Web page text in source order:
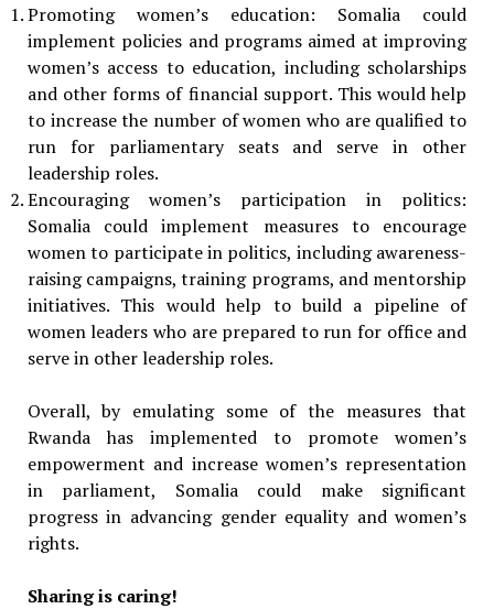
Promoting women’s education: Somalia could
implement policies and programs aimed at improving
women’s access to education, including scholarships
and other forms of financial support. This would help
to increase the number of women who are qualified to
run for parliamentary seats and serve in other
leadership roles.
Encouraging women’s participation in politics:
Somalia could implement measures to encourage
women to participate in politics, including awareness-
raising campaigns, training programs, and mentorship
initiatives. This would help to build a pipeline of
women leaders who are prepared to run for office and
serve in other leadership roles.
Overall, by emulating some of the measures that
Rwanda has implemented to promote women’s
empowerment and increase women’s representation
in parliament, Somalia could make significant
progress in advancing gender equality and women’s
rights.
Sharing is caring!